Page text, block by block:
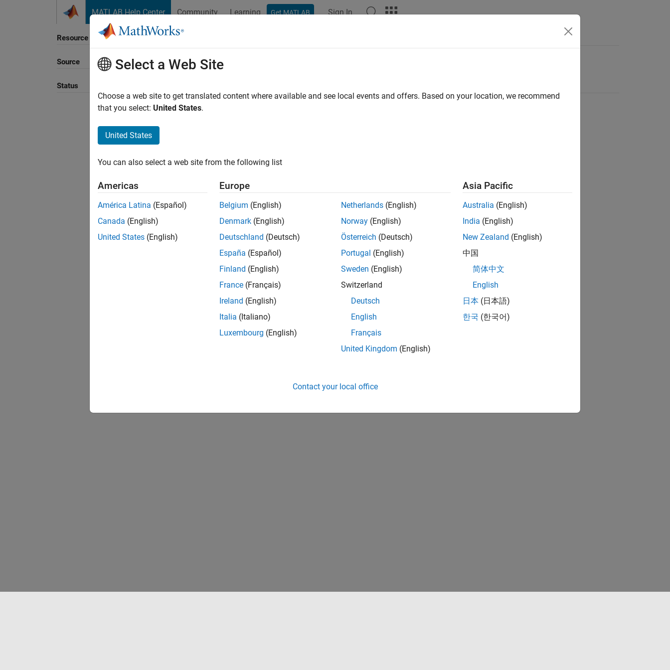
MATLAB Help Center Community Learning Get MATLAB Sign In
Resource
Source
Status
Sort By
Select a Web Site
Choose a web site to get translated content where available and see local events and offers. Based on your location, we recommend
that you select: United States.
United States
You can also select a web site from the following list
Americas
América Latina (Español)
Canada (English)
United States (English)
Europe
Belgium (English)
Denmark (English)
Deutschland (Deutsch)
España (Español)
Finland (English)
France (Français)
Ireland (English)
Italia (Italiano)
Luxembourg (English)
Netherlands (English)
Norway (English)
Österreich (Deutsch)
Portugal (English)
Sweden (English)
Switzerland
Deutsch
English
Français
United Kingdom (English)
Asia Pacific
Australia (English)
India (English)
New Zealand (English)
中国
简体中文
English
日本 (日本語)
한국 (한국어)
Contact your local office